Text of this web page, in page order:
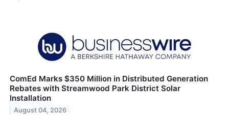
ComEd Marks $350 Million in Distributed Generation
Rebates with Streamwood Park District Solar
Installation
August 04, 2026